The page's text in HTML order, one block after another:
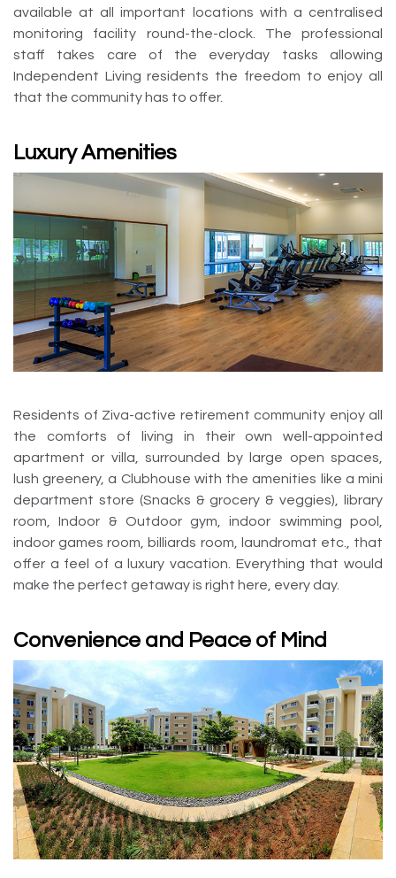
available at all important locations with a centralised
monitoring facility round-the-clock. The professional
staff takes care of the everyday tasks allowing
Independent Living residents the freedom to enjoy all
that the community has to offer.
Luxury Amenities
Residents of Ziva-active retirement community enjoy all
the comforts of living in their own well-appointed
apartment or villa, surrounded by large open spaces,
lush greenery, a Clubhouse with the amenities like a mini
department store (Snacks & grocery & veggies), library
room, Indoor & Outdoor gym, indoor swimming pool,
indoor games room, billiards room, laundromat etc., that
offer a feel of a luxury vacation. Everything that would
make the perfect getaway is right here, every day.
Convenience and Peace of Mind